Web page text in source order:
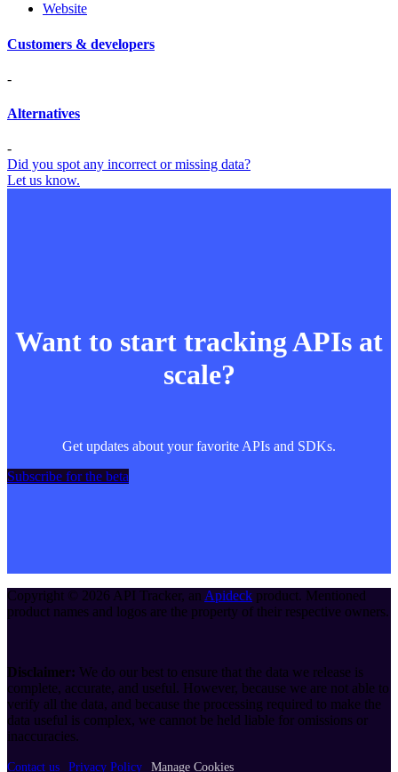
Website
Customers & developers
-
Alternatives
-
Did you spot any incorrect or missing data?
Let us know.
Want to start tracking APIs at
scale?
Get updates about your favorite APIs and SDKs.
Subscribe for the beta
Copyright © 2026 API Tracker, an Apideck product. Mentioned
product names and logos are the property of their respective owners.
Disclaimer: We do our best to ensure that the data we release is
complete, accurate, and useful. However, because we are not able to
verify all the data, and because the processing required to make the
data useful is complex, we cannot be held liable for omissions or
inaccuracies.
Contact us Privacy Policy Manage Cookies